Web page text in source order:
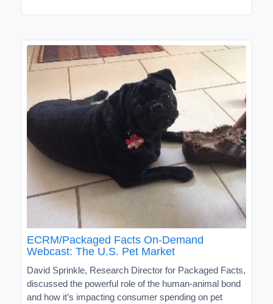
ECRM/Packaged Facts On-Demand
Webcast: The U.S. Pet Market
David Sprinkle, Research Director for Packaged Facts,
discussed the powerful role of the human-animal bond
and how it’s impacting consumer spending on pet